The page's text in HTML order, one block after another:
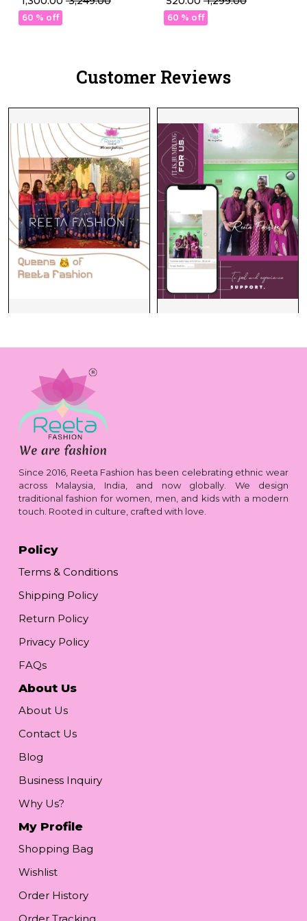
Thread Embellishment!
60 % off
Blouse with Stunning
Sequence Embroidery.
60 % off
Customer Reviews
Since 2016, Reeta Fashion has been celebrating ethnic wear
across Malaysia, India, and now globally. We design
traditional fashion for women, men, and kids with a modern
touch. Rooted in culture, crafted with love.
Policy
Terms & Conditions
Shipping Policy
Return Policy
Privacy Policy
FAQs
About Us
About Us
Contact Us
Blog
Business Inquiry
Why Us?
My Profile
Shopping Bag
Wishlist
Order History